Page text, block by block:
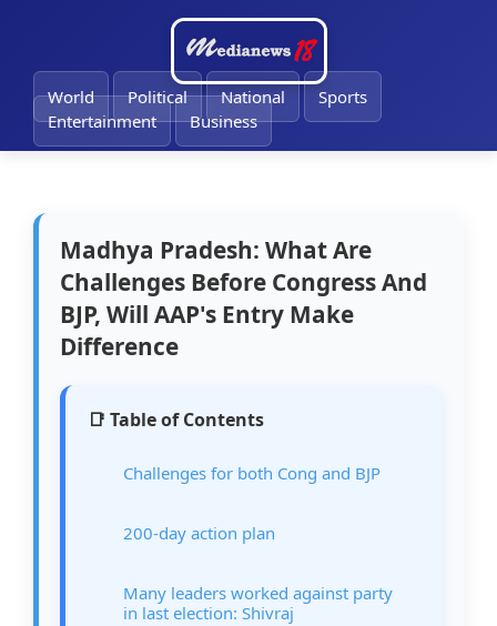
World Political National
Sports
Entertainment
Business
Madhya Pradesh: What Are
Challenges Before Congress And
BJP, Will AAP's Entry Make
Difference
📑 Table of Contents
Challenges for both Cong and BJP
200-day action plan
Many leaders worked against party
in last election: Shivraj